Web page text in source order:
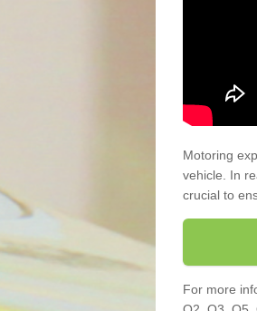
Motoring
vehicle. In
crucial to
For more